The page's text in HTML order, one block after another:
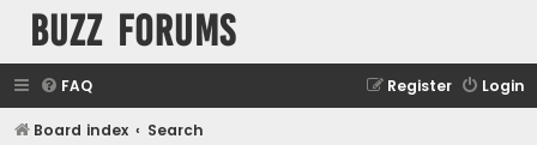
buzz forums
FAQ Login
Register
Board index Search